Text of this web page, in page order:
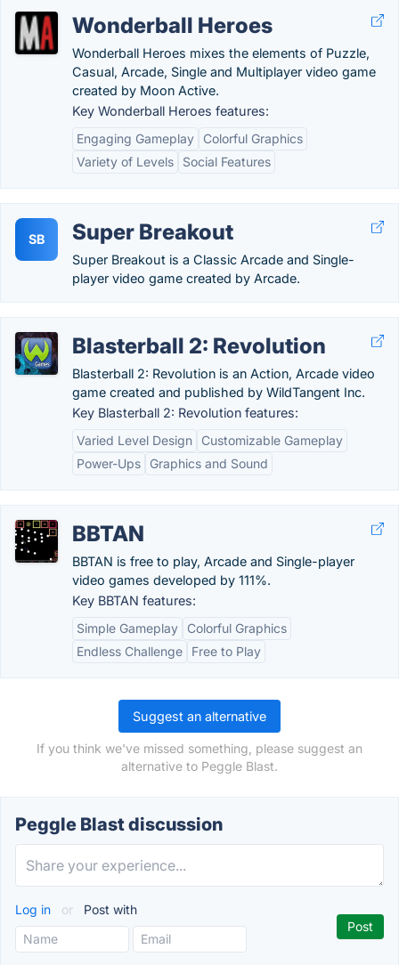
Wonderball Heroes
Wonderball Heroes mixes the elements of Puzzle,
Casual, Arcade, Single and Multiplayer video game
created by Moon Active.
Key Wonderball Heroes features:
Engaging Gameplay
Colorful Graphics
Variety of Levels
Social Features
SB Super Breakout
Super Breakout is a Classic Arcade and Single-
player video game created by Arcade.
Blasterball 2: Revolution
Blasterball 2: Revolution is an Action, Arcade video
game created and published by WildTangent Inc.
Key Blasterball 2: Revolution features:
Varied Level Design
Customizable Gameplay
Power-Ups
Graphics and Sound
BBTAN
BBTAN is free to play, Arcade and Single-player
video games developed by 111%.
Key BBTAN features:
Simple Gameplay
Colorful Graphics
Endless Challenge
Free to Play
Suggest an alternative
If you think we've missed something, please suggest an
alternative to Peggle Blast.
Peggle Blast discussion
Log in or Post with